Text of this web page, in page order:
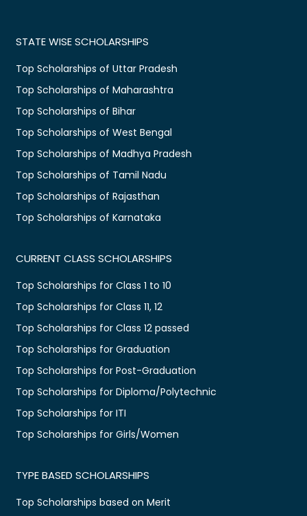
STATE WISE SCHOLARSHIPS
Top Scholarships of Uttar Pradesh
Top Scholarships of Maharashtra
Top Scholarships of Bihar
Top Scholarships of West Bengal
Top Scholarships of Madhya Pradesh
Top Scholarships of Tamil Nadu
Top Scholarships of Rajasthan
Top Scholarships of Karnataka
CURRENT CLASS SCHOLARSHIPS
Top Scholarships for Class 1 to 10
Top Scholarships for Class 11, 12
Top Scholarships for Class 12 passed
Top Scholarships for Graduation
Top Scholarships for Post-Graduation
Top Scholarships for Diploma/Polytechnic
Top Scholarships for ITI
Top Scholarships for Girls/Women
TYPE BASED SCHOLARSHIPS
Top Scholarships based on Merit